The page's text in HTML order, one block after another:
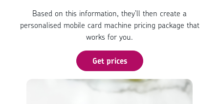
Based on this information, they’ll then create a
personalised mobile card machine pricing package that
works for you.
Get prices